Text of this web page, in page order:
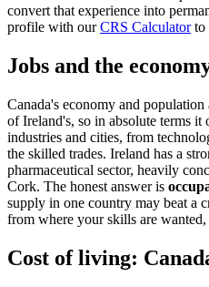
convert that experience into
profile with ourCRS Calculatorto
Jobs and the
Canada's economy and
of Ireland's, so in absolute terms it
industries and cities, from
the skilled trades. Ireland has a
pharmaceutical sector, heavily
Cork. The honest answer is
supply in one country may beat a
from where your skills are
Cost of living: